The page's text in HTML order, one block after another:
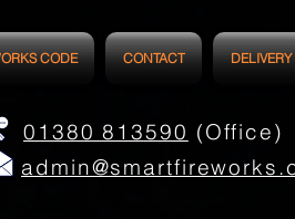
CODE CONTACT
01380 813590 (Office)